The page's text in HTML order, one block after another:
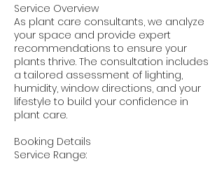
Service Overview
As plant care consultants, we analyze
your space and provide expert
recommendations to ensure your
plants thrive. The consultation includes
a tailored assessment of lighting,
humidity, window directions, and your
lifestyle to build your confidence in
plant care.
Booking Details
Service Range: